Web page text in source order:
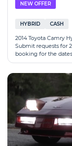
NEW OFFER
HYBRID CASH
2014 Toyota Camry
Submit requests for
booking for the